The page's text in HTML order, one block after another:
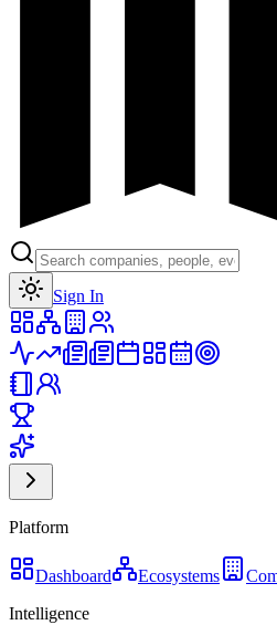
Sign In
Platform
Dashboard Ecosystems
Intelligence